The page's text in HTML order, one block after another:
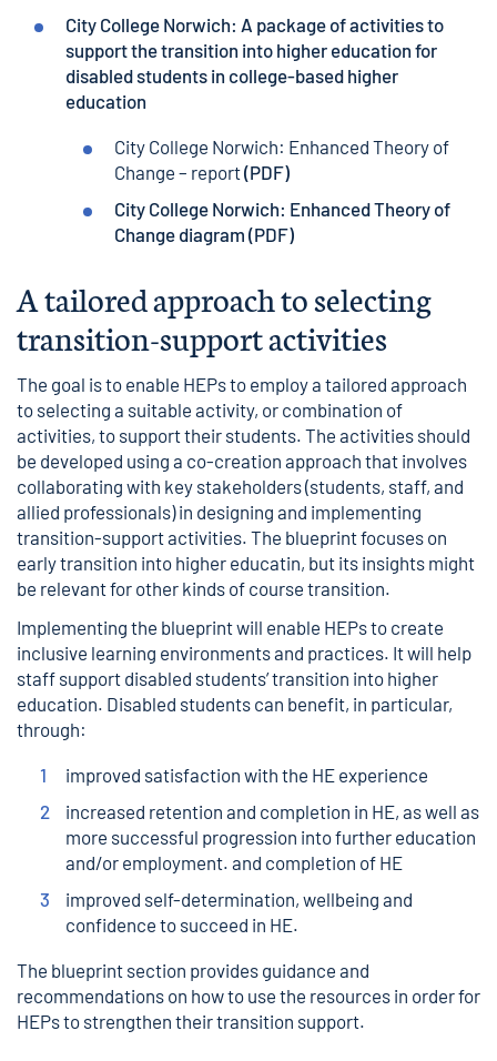
City College Norwich: A package of activities to
support the transition into higher education for
disabled students in college-based higher
education
City College Norwich: Enhanced Theory of
Change – report(PDF)
City College Norwich: Enhanced Theory of
Change diagram (PDF)
A tailored approach to selecting
transition-support activities
The goal is to enable HEPs to employ a tailored approach
to selecting a suitable activity, or combination of
activities, to support their students. The activities should
be developed using a co-creation approach that involves
collaborating with key stakeholders (students, staff, and
allied professionals) in designing and implementing
transition-support activities. The blueprint focuses on
early transition into higher educatin, but its insights might
be relevant for other kinds of course transition.
Implementing the blueprint will enable HEPs to create
inclusive learning environments and practices. It will help
staff support disabled students’ transition into higher
education. Disabled students can benefit, in particular,
through:
improved satisfaction with the HE experience
increased retention and completion in HE, as well as
more successful progression into further education
and/or employment. and completion of HE
improved self-determination, wellbeing and
confidence to succeed in HE.
The blueprint section provides guidance and
recommendations on how to use the resources in order for
HEPs to strengthen their transition support.